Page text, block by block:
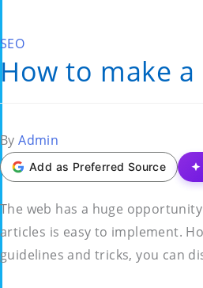
Posted
in
SEO
How to make
Posted
by
ByAdmin
Add as Preferred Source
The web has a huge
articles is easy to implement.
guidelines and tricks, you can